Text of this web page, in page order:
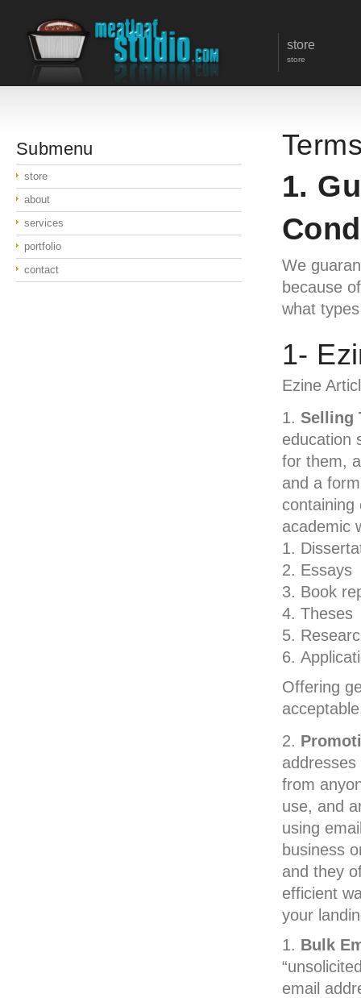
store
store
1.
We
because
what
1-
Ezine
Selling
education
for them,
and a
academic
Essays
Book
Theses
Offering
from
use, and
using
business
and they
efficient
your
Bulk
email
Submenu
store
about
services
portfolio
contact